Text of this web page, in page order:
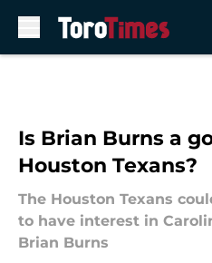
Is Brian Burns a
Houston Texans?
The Houston Texans
to have interest in
Brian Burns